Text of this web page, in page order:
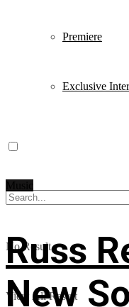
Premiere
Exclusive
No Result
View All Result
Russ
New